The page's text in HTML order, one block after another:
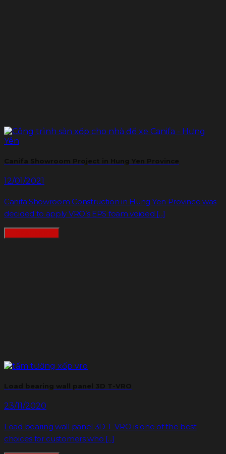
12/01/2021
Canifa Showroom Construction in Hung Yen Province was
decided to apply VRO’s EPS foam voided [...]
23/11/2020
Load bearing wall panel 3D T-VRO is one of the best
choices for customers who [...]